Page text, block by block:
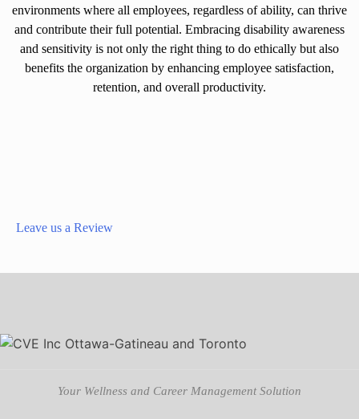
environments where all employees, regardless of ability, can thrive
and contribute their full potential. Embracing disability awareness
and sensitivity is not only the right thing to do ethically but also
benefits the organization by enhancing employee satisfaction,
retention, and overall productivity.
Leave us a Review
Your Wellness and Career Management Solution